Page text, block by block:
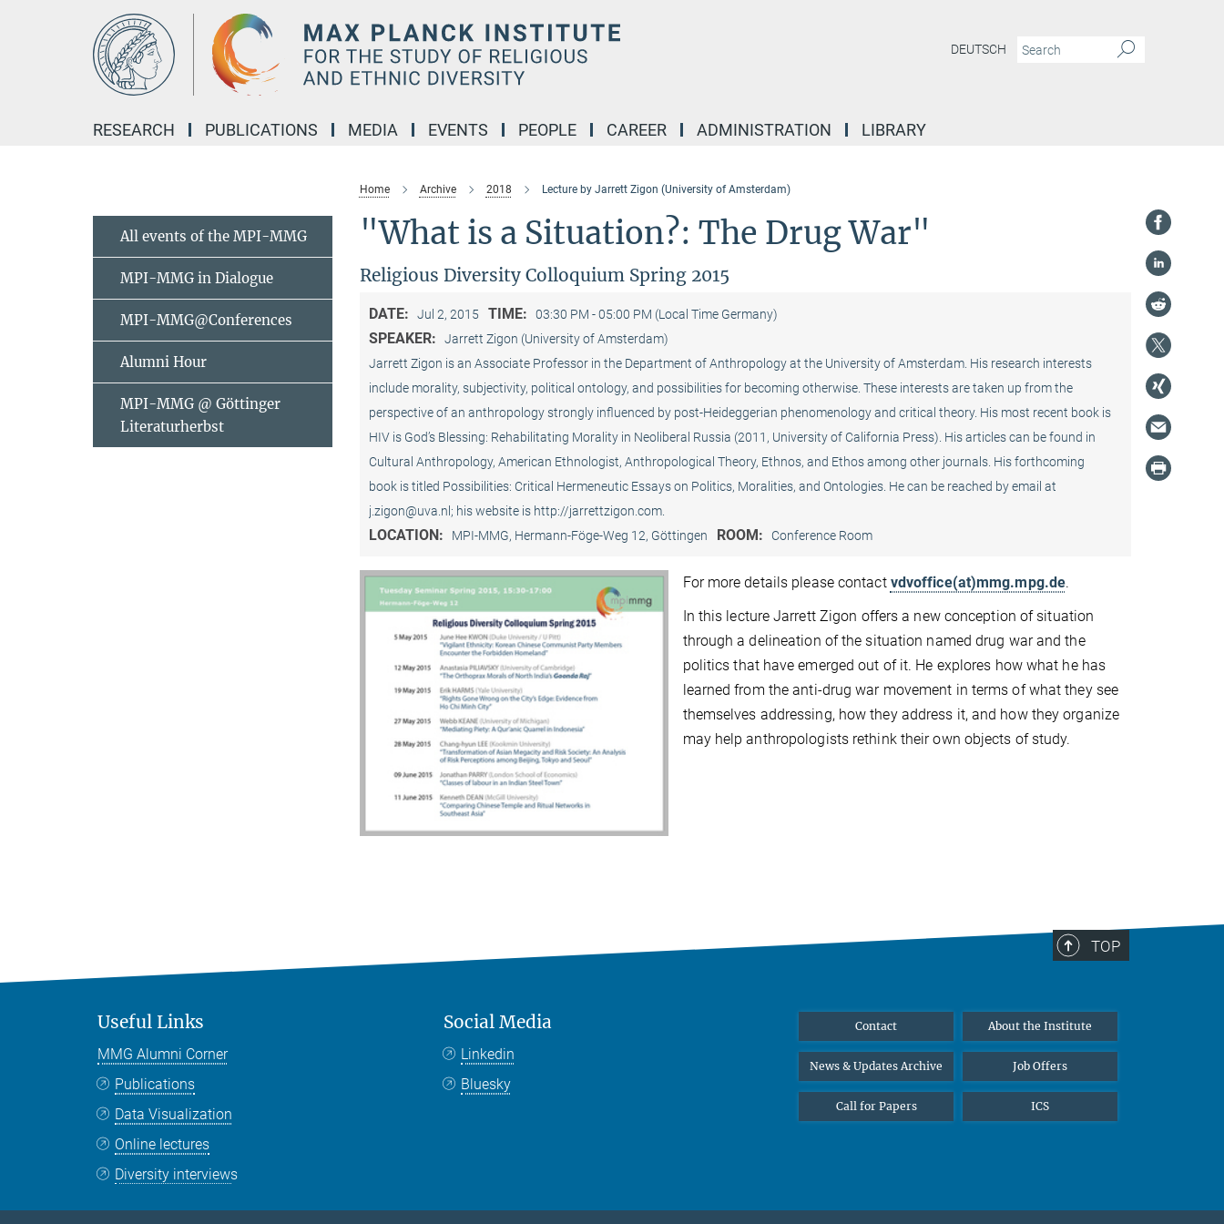
DEUTSCH
RESEARCH PUBLICATIONS MEDIA EVENTS PEOPLE CAREER ADMINISTRATION LIBRARY
Home Archive 2018 Lecture by Jarrett Zigon (University of Amsterdam)
"What is a Situation?: The Drug War"
Religious Diversity Colloquium Spring 2015
DATE: Jul 2, 2015 TIME: 03:30 PM - 05:00 PM (Local Time Germany)
SPEAKER:
Jarrett Zigon (University of Amsterdam)
Jarrett Zigon is an Associate Professor in the Department of Anthropology at the University of Amsterdam. His research interests
include morality, subjectivity, political ontology, and possibilities for becoming otherwise. These interests are taken up from the
perspective of an anthropology strongly influenced by post-Heideggerian phenomenology and critical theory. His most recent book is
HIV is God’s Blessing: Rehabilitating Morality in Neoliberal Russia (2011, University of California Press). His articles can be found in
Cultural Anthropology, American Ethnologist, Anthropological Theory, Ethnos, and Ethos among other journals. His forthcoming
book is titled Possibilities: Critical Hermeneutic Essays on Politics, Moralities, and Ontologies. He can be reached by email at
j.zigon@uva.nl; his website is http://jarrettzigon.com.
LOCATION: MPI-MMG, Hermann-Föge-Weg 12, Göttingen ROOM: Conference Room
For more details please contact vdvoffice(at)mmg.mpg.de.
In this lecture Jarrett Zigon offers a new conception of situation
through a delineation of the situation named drug war and the
politics that have emerged out of it. He explores how what he has
learned from the anti-drug war movement in terms of what they see
themselves addressing, how they address it, and how they organize
may help anthropologists rethink their own objects of study.
All events of the MPI-MMG
MPI-MMG in Dialogue
MPI-MMG@Conferences
Alumni Hour
MPI-MMG @ Göttinger
Literaturherbst
TOP
Useful Links
MMG Alumni Corner
Publications
Data Visualization
Online lectures
Diversity interviews
Social Media
Linkedin
Bluesky
Contact About the Institute
News & Updates Archive Job Offers
Call for Papers ICS